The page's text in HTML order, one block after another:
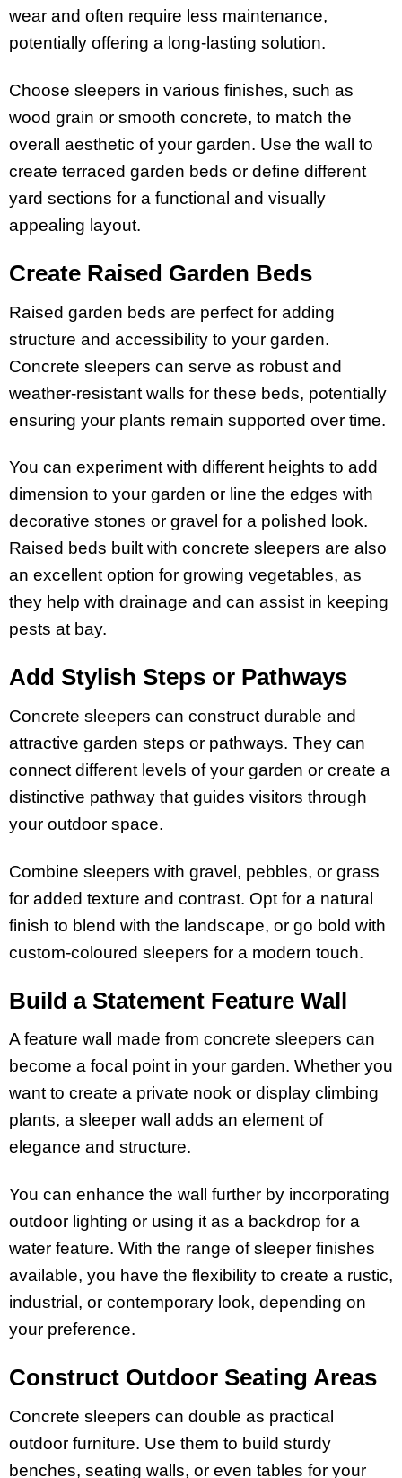
wear and often require less maintenance,
potentially offering a long-lasting solution.
Choose sleepers in various finishes, such as
wood grain or smooth concrete, to match the
overall aesthetic of your garden. Use the wall to
create terraced garden beds or define different
yard sections for a functional and visually
appealing layout.
Create Raised Garden Beds
Raised garden beds are perfect for adding
structure and accessibility to your garden.
Concrete sleepers can serve as robust and
weather-resistant walls for these beds, potentially
ensuring your plants remain supported over time.
You can experiment with different heights to add
dimension to your garden or line the edges with
decorative stones or gravel for a polished look.
Raised beds built with concrete sleepers are also
an excellent option for growing vegetables, as
they help with drainage and can assist in keeping
pests at bay.
Add Stylish Steps or Pathways
Concrete sleepers can construct durable and
attractive garden steps or pathways. They can
connect different levels of your garden or create a
distinctive pathway that guides visitors through
your outdoor space.
Combine sleepers with gravel, pebbles, or grass
for added texture and contrast. Opt for a natural
finish to blend with the landscape, or go bold with
custom-coloured sleepers for a modern touch.
Build a Statement Feature Wall
A feature wall made from concrete sleepers can
become a focal point in your garden. Whether you
want to create a private nook or display climbing
plants, a sleeper wall adds an element of
elegance and structure.
You can enhance the wall further by incorporating
outdoor lighting or using it as a backdrop for a
water feature. With the range of sleeper finishes
available, you have the flexibility to create a rustic,
industrial, or contemporary look, depending on
your preference.
Construct Outdoor Seating Areas
Concrete sleepers can double as practical
outdoor furniture. Use them to build sturdy
benches, seating walls, or even tables for your